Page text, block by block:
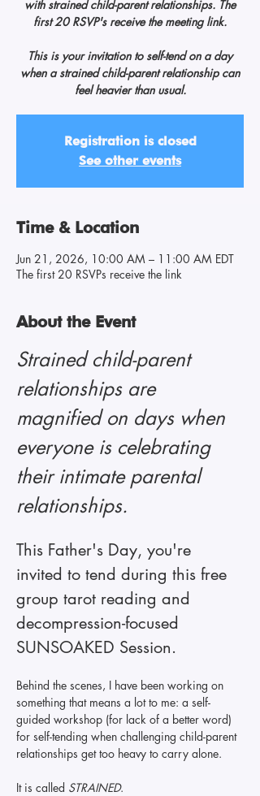
with strained child-parent relationships. The
first 20 RSVP's receive the meeting link.
This is your invitation to self-tend on a day
when a strained child-parent relationship can
feel heavier than usual.
Registration is closed
See other events
Time & Location
Jun 21, 2026, 10:00 AM – 11:00 AM EDT
The first 20 RSVPs receive the link
About the Event
Strained child-parent
relationships are
magnified on days when
everyone is celebrating
their intimate parental
relationships.
This Father's Day, you're
invited to tend during this free
group tarot reading and
decompression-focused
SUNSOAKED Session.
Behind the scenes, I have been working on
something that means a lot to me: a self-
guided workshop (for lack of a better word)
for self-tending when challenging child-parent
relationships get too heavy to carry alone.
It is called STRAINED.